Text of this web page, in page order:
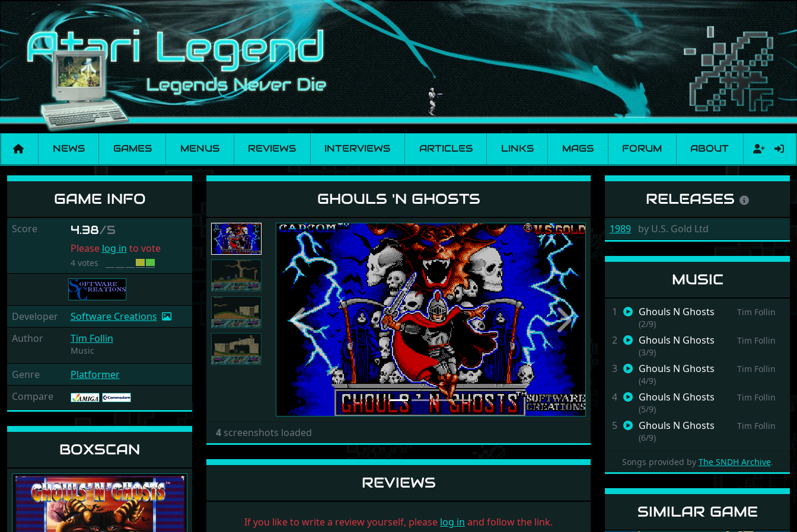
NEWS GAMES MENUS REVIEWS INTERVIEWS ARTICLES LINKS MAGS FORUM ABOUT
Ghouls 'n Ghosts
GAME INFO
Score 4.38/5
Please log in to vote
4 votes
Developer
Software Creations
Author
Tim Follin
Music
Genre
Platformer
Compare
BOXSCAN
GHOULS 'N GHOSTS
Previous Next
4 screenshots loaded
REVIEWS
If you like to write a review yourself, please log in and follow the link.
RELEASES
1989 by U.S. Gold Ltd
MUSIC
1 Ghouls N Ghosts
(2/9)
Tim Follin
2 Ghouls N Ghosts
(3/9)
Tim Follin
3 Ghouls N Ghosts
(4/9)
Tim Follin
4 Ghouls N Ghosts
(5/9)
Tim Follin
5 Ghouls N Ghosts
(6/9)
Tim Follin
(7/9)
(8/9)
Ghouls N Ghosts Tim Follin
Songs provided by The SNDH Archive.
SIMILAR GAME